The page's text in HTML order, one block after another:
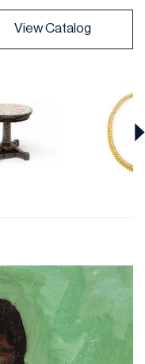
View Catalog